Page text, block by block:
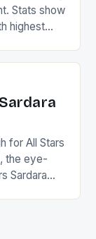
Stats show
highest
sector.
for All Stars
the eye-
Sardara